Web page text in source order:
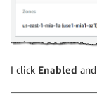
I click Enabled and